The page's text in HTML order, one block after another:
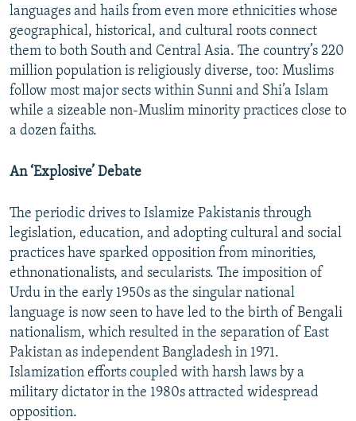
languages and hails from even more ethnicities whose
geographical, historical, and cultural roots connect
them to both South and Central Asia. The country’s 220
million population is religiously diverse, too: Muslims
follow most major sects within Sunni and Shi’a Islam
while a sizeable non-Muslim minority practices close to
a dozen faiths.
An ‘Explosive’ Debate
The periodic drives to Islamize Pakistanis through
legislation, education, and adopting cultural and social
practices have sparked opposition from minorities,
ethnonationalists, and secularists. The imposition of
Urdu in the early 1950s as the singular national
language is now seen to have led to the birth of Bengali
nationalism, which resulted in the separation of East
Pakistan as independent Bangladesh in 1971.
Islamization efforts coupled with harsh laws by a
military dictator in the 1980s attracted widespread
opposition.